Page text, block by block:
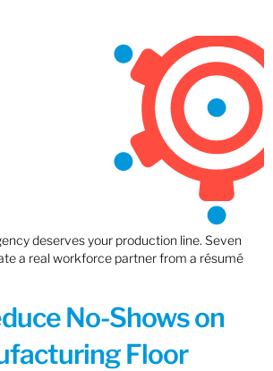
deserves your production line. Seven
a real workforce partner from a résumé
No-Shows on
Floor